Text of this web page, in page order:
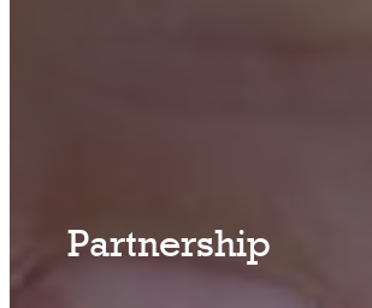
Partnership